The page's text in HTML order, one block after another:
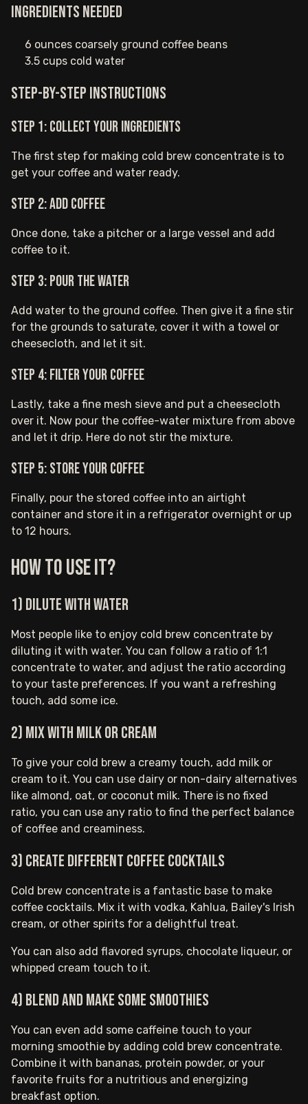
Ingredients needed
6 ounces coarsely ground coffee beans
3.5 cups cold water
Step-by-step instructions
Step 1: Collect your ingredients
The first step for making cold brew concentrate is to
get your coffee and water ready.
Step 2: Add coffee
Once done, take a pitcher or a large vessel and add
coffee to it.
Step 3: Pour the water
Add water to the ground coffee. Then give it a fine stir
for the grounds to saturate, cover it with a towel or
cheesecloth, and let it sit.
Step 4: Filter your coffee
Lastly, take a fine mesh sieve and put a cheesecloth
over it. Now pour the coffee-water mixture from above
and let it drip. Here do not stir the mixture.
Step 5: Store your coffee
Finally, pour the stored coffee into an airtight
container and store it in a refrigerator overnight or up
to 12 hours.
How to use it?
1) Dilute with water
Most people like to enjoy cold brew concentrate by
diluting it with water. You can follow a ratio of 1:1
concentrate to water, and adjust the ratio according
to your taste preferences. If you want a refreshing
touch, add some ice.
2) Mix with milk or cream
To give your cold brew a creamy touch, add milk or
cream to it. You can use dairy or non-dairy alternatives
like almond, oat, or coconut milk. There is no fixed
ratio, you can use any ratio to find the perfect balance
of coffee and creaminess.
3) Create different coffee cocktails
Cold brew concentrate is a fantastic base to make
coffee cocktails. Mix it with vodka, Kahlua, Bailey's Irish
cream, or other spirits for a delightful treat.
You can also add flavored syrups, chocolate liqueur, or
whipped cream touch to it.
4) Blend and make some smoothies
You can even add some caffeine touch to your
morning smoothie by adding cold brew concentrate.
Combine it with bananas, protein powder, or your
favorite fruits for a nutritious and energizing
breakfast option.